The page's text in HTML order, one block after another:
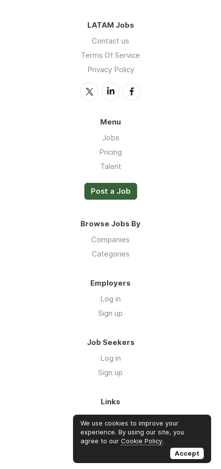
LATAM Jobs
Contact us
Terms Of Service
Privacy Policy
Menu
Jobs
Pricing
Talent
Post a Job
Browse Jobs By
Companies
Categories
Employers
Log in
Sign up
Job Seekers
Log in
Sign up
Links
About Us
FAQs
Blog
We use cookies to improve your
experience. By using our site, you
agree to our Cookie Policy.
Accept